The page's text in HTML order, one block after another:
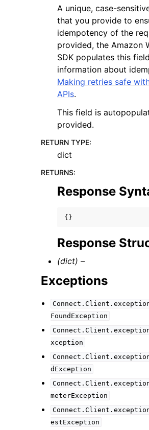
A unique, case-
that you provide to
idempotency of the
provided, the Amazon
SDK populates this
information about
Making retries safe
APIs.
This field is
provided.
RETURN TYPE:
dict
RETURNS:
Response
{}
Response
(dict) –
Exceptions
FoundException
xception
dException
meterException
estException